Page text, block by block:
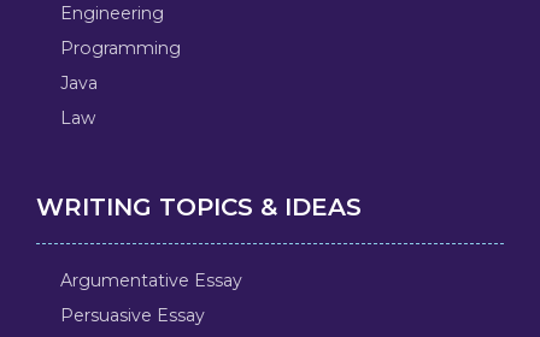
Engineering
Programming
Java
Law
WRITING TOPICS & IDEAS
Argumentative Essay
Persuasive Essay